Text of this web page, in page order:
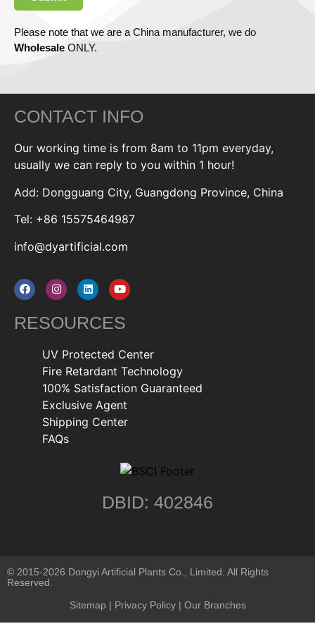
Please note that we are a China manufacturer, we do
Wholesale ONLY.
CONTACT INFO
Our working time is from 8am to 11pm everyday,
usually we can reply to you within 1 hour!
Add: Dongguang City, Guangdong Province, China
Tel: +86 15575464987
info@dyartificial.com
RESOURCES
UV Protected Center
Fire Retardant Technology
100% Satisfaction Guaranteed
Exclusive Agent
Shipping Center
FAQs
DBID: 402846
© 2015-2026 Dongyi Artificial Plants Co., Limited. All Rights
Reserved.
Sitemap | Privacy Policy| Our Branches